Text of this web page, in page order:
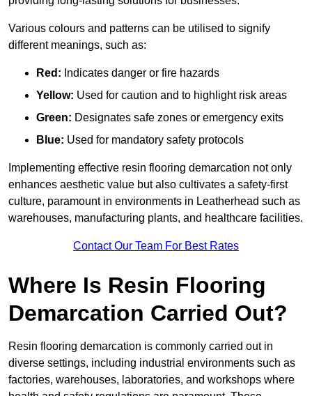
Various colours and patterns can be utilised to signify
different meanings, such as:
Red: Indicates danger or fire hazards
Yellow: Used for caution and to highlight risk areas
Green: Designates safe zones or emergency exits
Blue: Used for mandatory safety protocols
Implementing effective resin flooring demarcation not only
enhances aesthetic value but also cultivates a safety-first
culture, paramount in environments in Leatherhead such as
warehouses, manufacturing plants, and healthcare facilities.
Contact Our Team For Best Rates
Where Is Resin Flooring
Demarcation Carried Out?
Resin flooring demarcation is commonly carried out in
diverse settings, including industrial environments such as
factories, warehouses, laboratories, and workshops where